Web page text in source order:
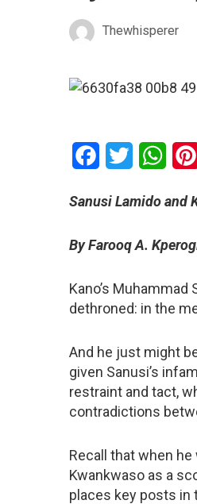
Thewhisperer
Facebook
Twitter
Sanusi Lamido and
By Farooq A.
Kano’s
dethroned: in the
And he just might
given Sanusi’s
restraint and tact,
contradictions
Recall that when he
Kwankwaso as a
places key posts in